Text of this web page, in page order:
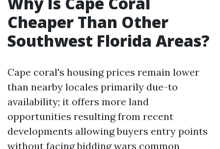
Cheaper Than Other
Southwest Florida Areas?
Cape coral's housing prices remain lower
than nearby locales primarily due-to
availability; it offers more land
opportunities resulting from recent
developments allowing buyers entry points
without facing bidding wars common